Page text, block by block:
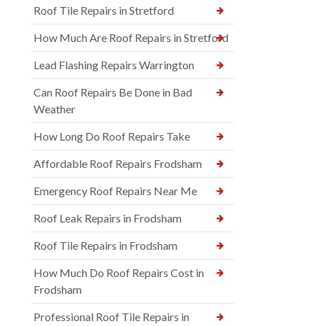
Roof Tile Repairs in Stretford
How Much Are Roof Repairs in Stretford
Lead Flashing Repairs Warrington
Can Roof Repairs Be Done in Bad
Weather
How Long Do Roof Repairs Take
Affordable Roof Repairs Frodsham
Emergency Roof Repairs Near Me
Roof Leak Repairs in Frodsham
Roof Tile Repairs in Frodsham
How Much Do Roof Repairs Cost in
Frodsham
Professional Roof Tile Repairs in